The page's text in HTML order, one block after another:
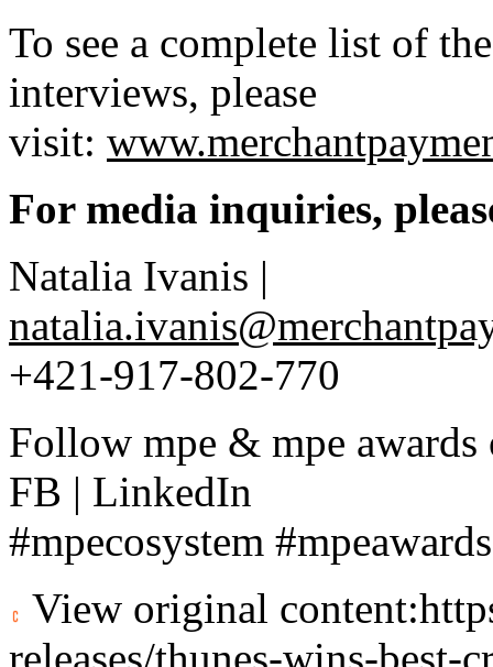
To see a complete list of
interviews, please
visit:
For media inquiries,
Natalia Ivanis |
+421-917-802-770
Follow mpe & mpe awards
FB | LinkedIn
#mpecosystem
View original content:
releases/thunes-wins-best-